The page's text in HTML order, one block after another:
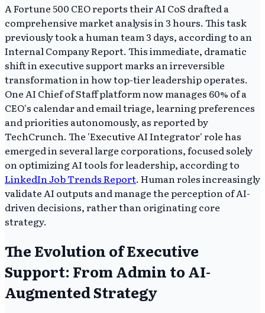
A Fortune 500 CEO reports their AI CoS drafted a
comprehensive market analysis in 3 hours. This task
previously took a human team 3 days, according to an
Internal Company Report. This immediate, dramatic
shift in executive support marks an irreversible
transformation in how top-tier leadership operates.
One AI Chief of Staff platform now manages 60% of a
CEO's calendar and email triage, learning preferences
and priorities autonomously, as reported by
TechCrunch. The 'Executive AI Integrator' role has
emerged in several large corporations, focused solely
on optimizing AI tools for leadership, according to
LinkedIn Job Trends Report. Human roles increasingly
validate AI outputs and manage the perception of AI-
driven decisions, rather than originating core
strategy.
The Evolution of Executive
Support: From Admin to AI-
Augmented Strategy